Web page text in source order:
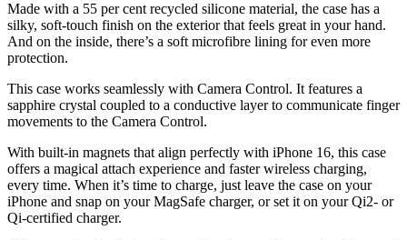
Made with a 55 per cent recycled silicone material, the case has a
silky, soft-touch finish on the exterior that feels great in your hand.
And on the inside, there’s a soft microfibre lining for even more
protection.
This case works seamlessly with Camera Control. It features a
sapphire crystal coupled to a conductive layer to communicate finger
movements to the Camera Control.
With built-in magnets that align perfectly with iPhone 16, this case
offers a magical attach experience and faster wireless charging,
every time. When it’s time to charge, just leave the case on your
iPhone and snap on your MagSafe charger, or set it on your Qi2- or
Qi-certified charger.